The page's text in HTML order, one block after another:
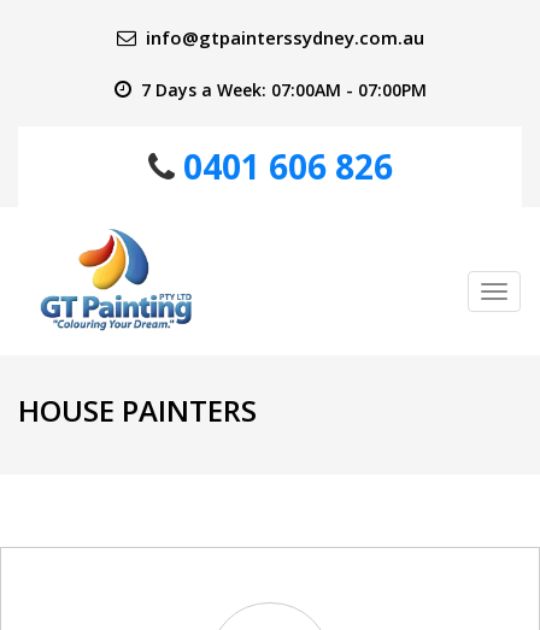
info@gtpainterssydney.com.au
7 Days a Week: 07:00AM - 07:00PM
0401 606 826
HOUSE PAINTERS